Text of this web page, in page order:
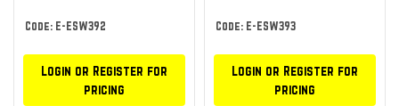
Code: E-ESW392
Login or Register for
pricing
Code: E-ESW393
Login or Register for
pricing